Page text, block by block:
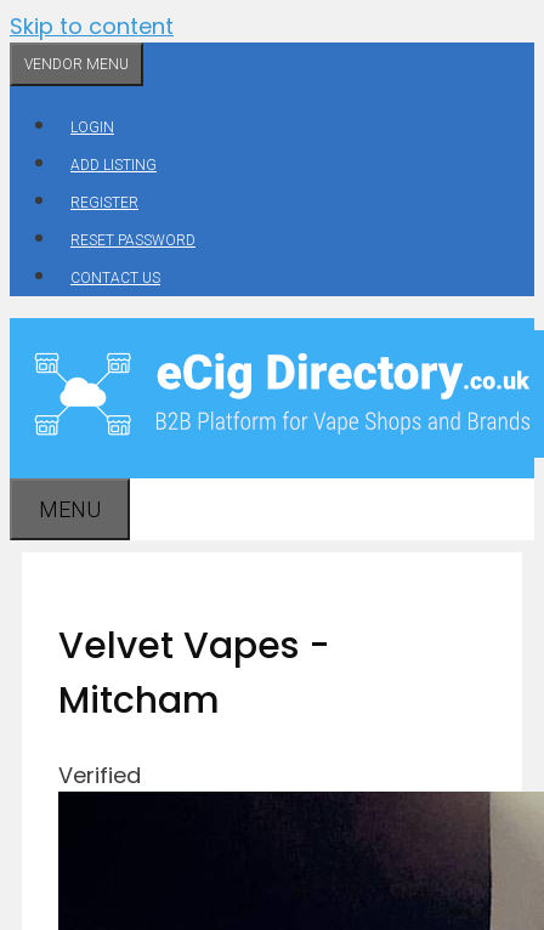
Skip to content
VENDOR MENU
LOGIN
ADD LISTING
REGISTER
RESET PASSWORD
CONTACT US
MENU
Velvet Vapes -
Mitcham
Verified